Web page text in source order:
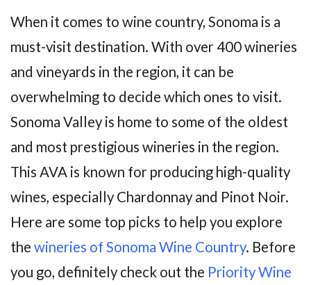
When it comes to wine country, Sonoma is a
must-visit destination. With over 400 wineries
and vineyards in the region, it can be
overwhelming to decide which ones to visit.
Sonoma Valley is home to some of the oldest
and most prestigious wineries in the region.
This AVA is known for producing high-quality
wines, especially Chardonnay and Pinot Noir.
Here are some top picks to help you explore
the wineries of Sonoma Wine Country. Before
you go, definitely check out the Priority Wine